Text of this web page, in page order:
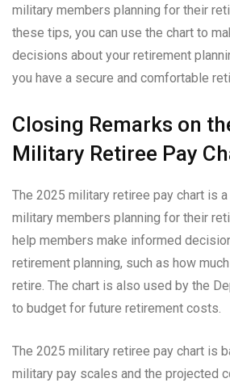
military members planning for their
these tips, you can use the chart to
decisions about your retirement
you have a secure and comfortable
Closing Remarks on
Military Retiree Pay
The 2025 military retiree pay chart is
military members planning for their
help members make informed
retirement planning, such as how
retire. The chart is also used by the
to budget for future retirement costs.
The 2025 military retiree pay chart is
military pay scales and the projected